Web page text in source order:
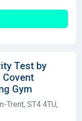
Test by
Covent
Gym
Trent, ST4 4TU,